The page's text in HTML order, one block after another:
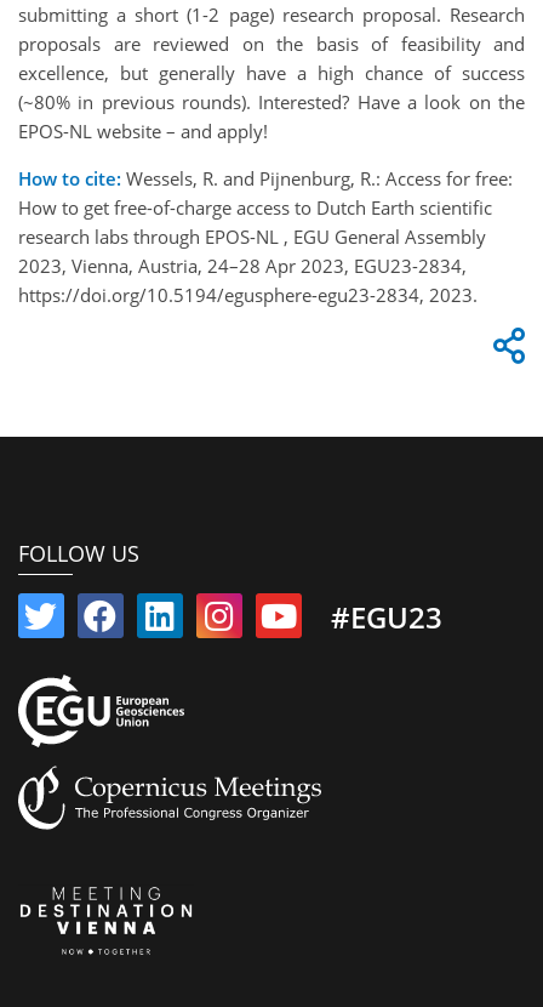
submitting a short (1-2 page) research proposal. Research
proposals are reviewed on the basis of feasibility and
excellence, but generally have a high chance of success
(~80% in previous rounds). Interested? Have a look on the
EPOS-NL website – and apply!
How to cite: Wessels, R. and Pijnenburg, R.: Access for free:
How to get free-of-charge access to Dutch Earth scientific
research labs through EPOS-NL , EGU General Assembly
2023, Vienna, Austria, 24–28 Apr 2023, EGU23-2834,
https://doi.org/10.5194/egusphere-egu23-2834, 2023.
FOLLOW US
#EGU23